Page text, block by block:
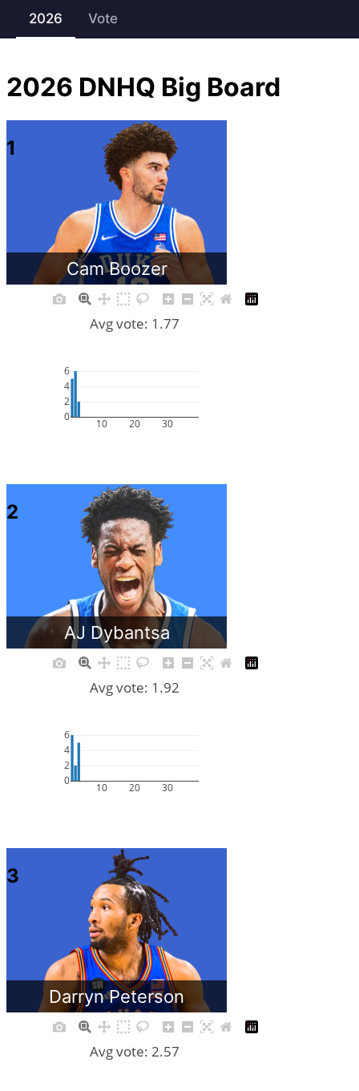
2026 Vote
2026 DNHQ Big Board
Cam Boozer
1
10 20 30
0
2
4
6
Avg vote: 1.77
AJ Dybantsa
2
10 20 30
0
2
4
6
Avg vote: 1.92
Darryn Peterson
3
Avg vote: 2.57